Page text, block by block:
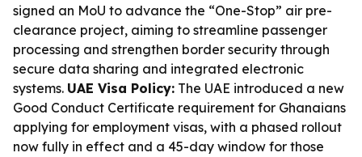
signed an MoU to advance the “One-Stop” air pre-
clearance project, aiming to streamline passenger
processing and strengthen border security through
secure data sharing and integrated electronic
systems. UAE Visa Policy: The UAE introduced a new
Good Conduct Certificate requirement for Ghanaians
applying for employment visas, with a phased rollout
now fully in effect and a 45-day window for those